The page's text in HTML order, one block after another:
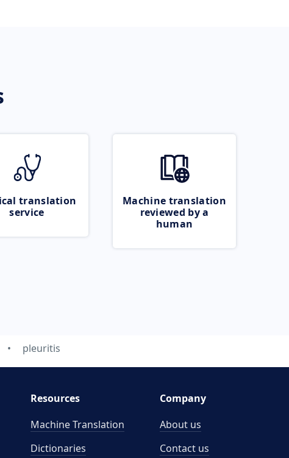
translation
service
Machine translation
reviewed by a
human
pleuritis
Resources
Machine Translation
Dictionaries
Company
About us
Contact us